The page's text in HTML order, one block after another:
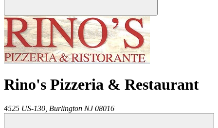
Rino's Pizzeria & Restaurant
4525 US-130, Burlington NJ 08016